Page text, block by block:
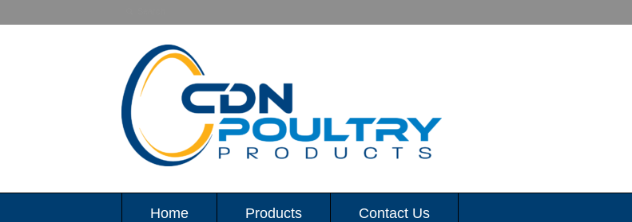
Home Products Contact Us